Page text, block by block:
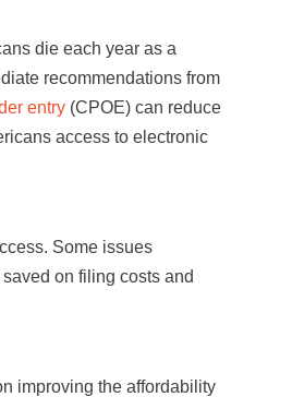
die each year as a
recommendations from
entry (CPOE) can reduce
access to electronic
Some issues
on filing costs and
improving the affordability